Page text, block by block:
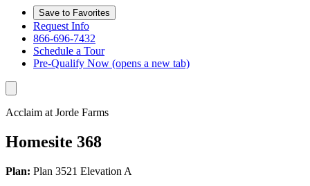
Save to Favorites
Request Info
866-696-7432
Schedule a Tour
Pre-Qualify Now (opens a new tab)
Acclaim at Jorde Farms
Homesite 368
Plan: Plan 3521 Elevation A